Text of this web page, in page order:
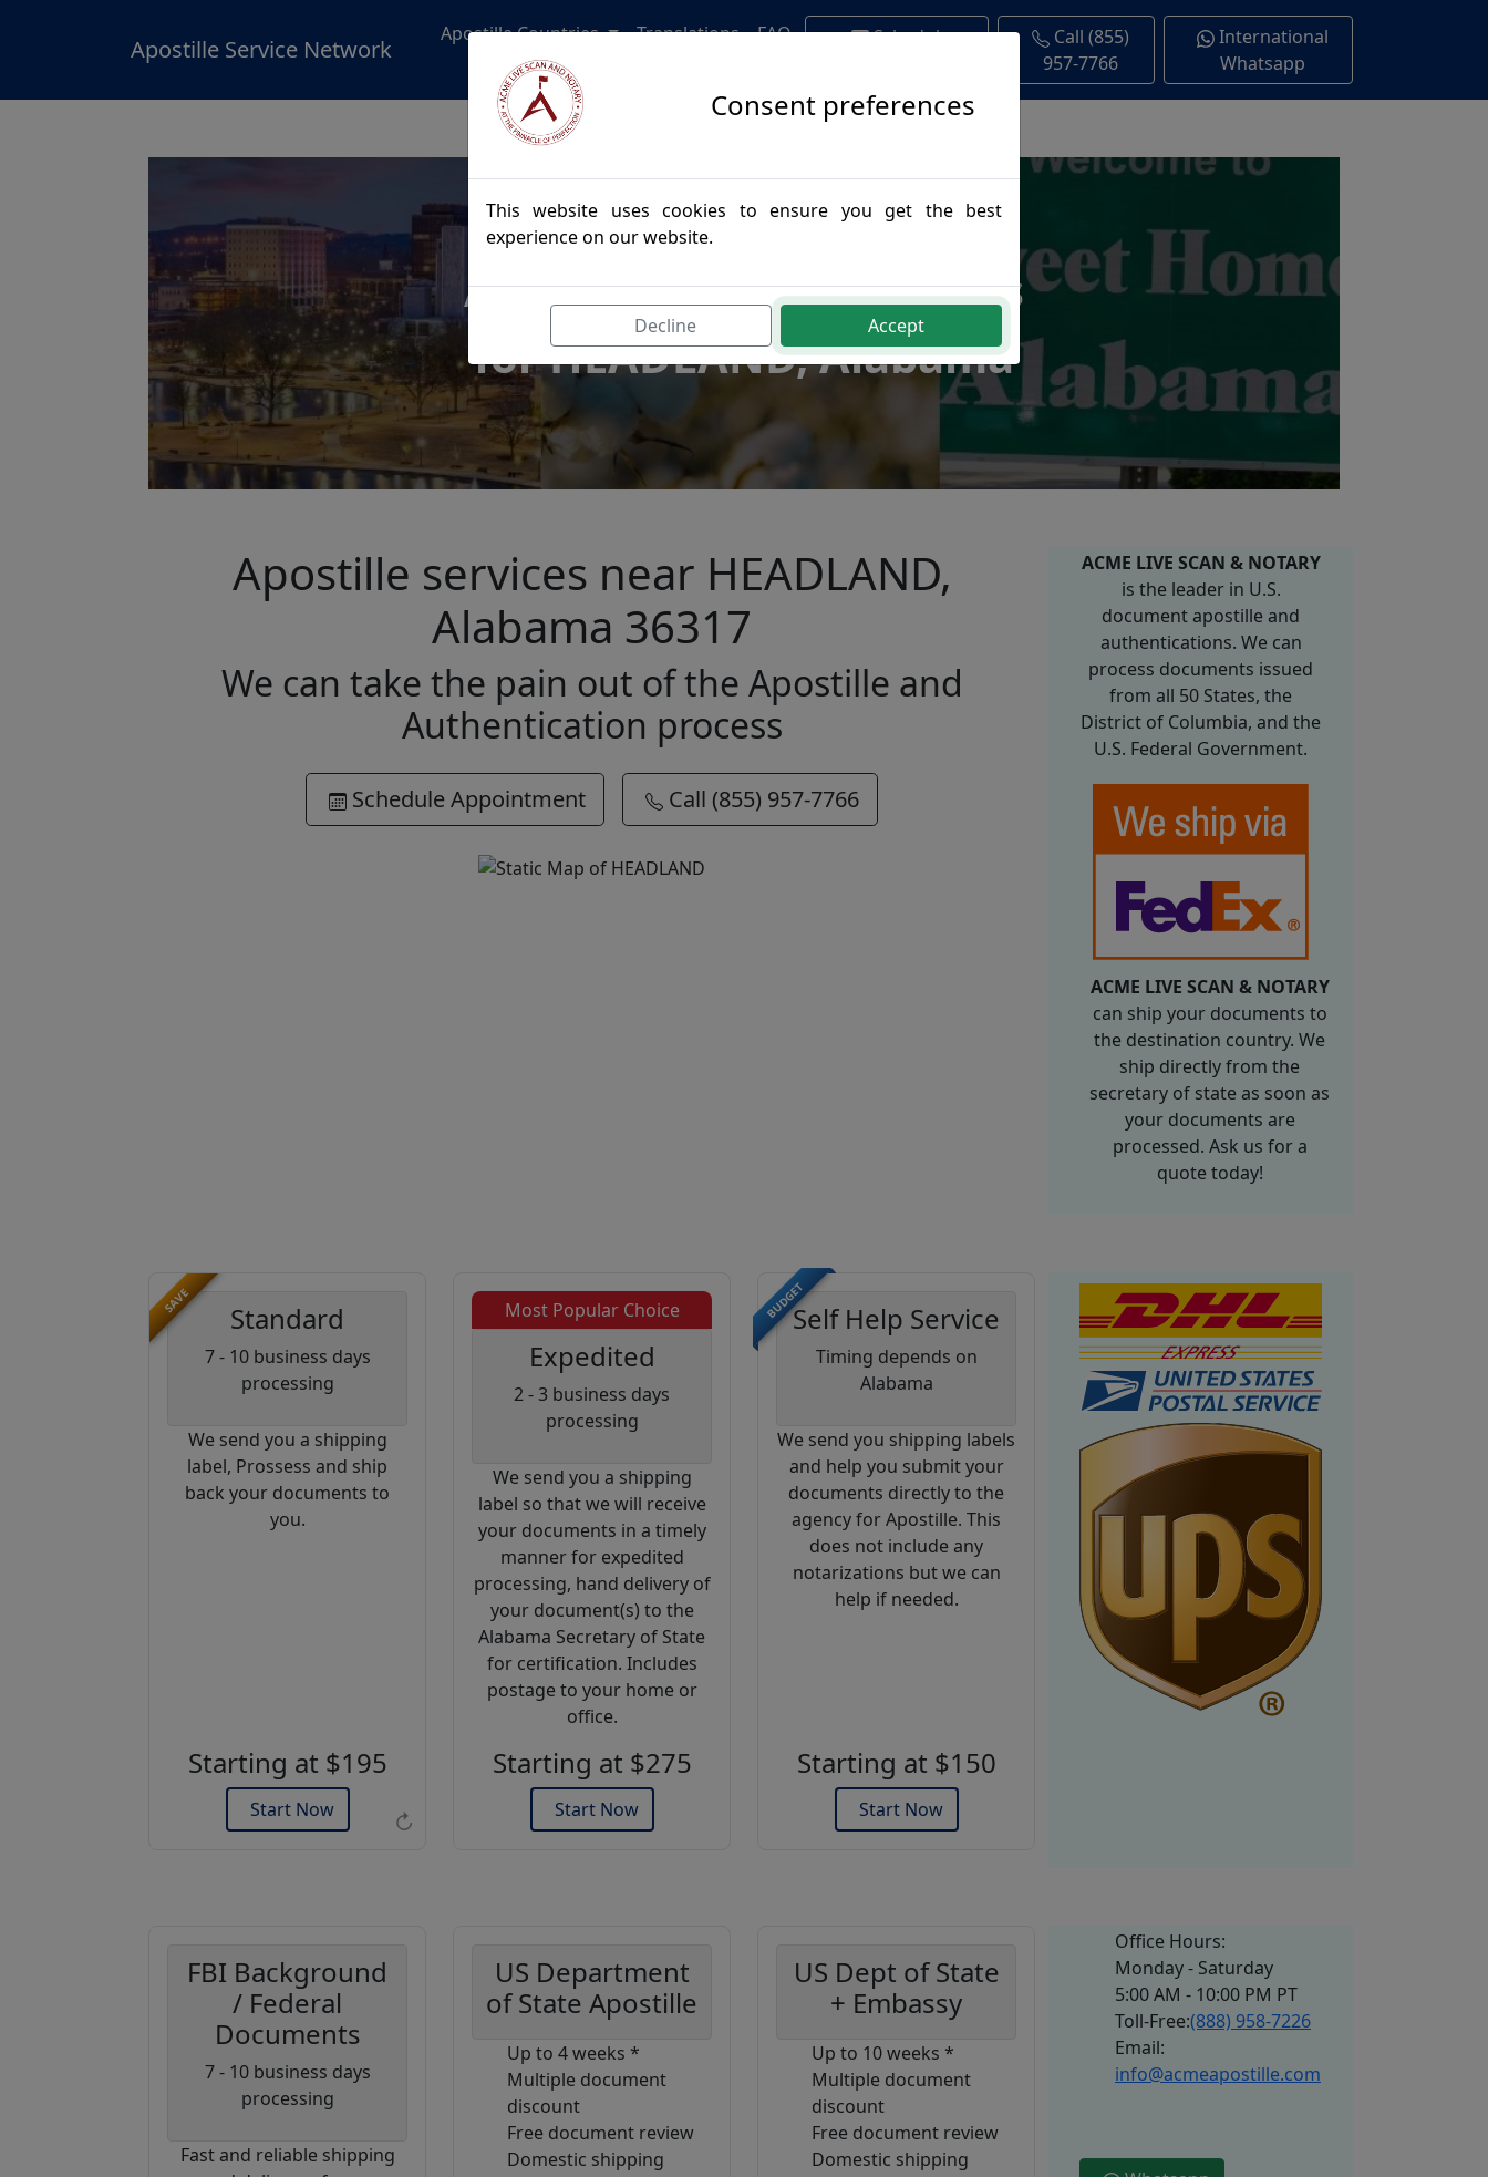
Apostille Service Network
Apostille Countries Translations FAQ
Schedule
Call (855)
957-7766
International
Whatsapp
Apostille Authentications
for HEADLAND, Alabama
Apostille services near HEADLAND,
Alabama 36317
We can take the pain out of the Apostille and
Authentication process
Schedule Appointment Call (855) 957-7766
ACME LIVE SCAN & NOTARY
is the leader in U.S.
document apostille and
authentications. We can
process documents issued
from all 50 States, the
District of Columbia, and the
U.S. Federal Government.
ACME LIVE SCAN & NOTARY
can ship your documents to
the destination country. We
ship directly from the
secretary of state as soon as
your documents are
processed. Ask us for a
quote today!
↻
SAVE Standard
7 - 10 business days
processing
We send you a shipping
label, Prossess and ship
back your documents to
you.
Starting at $195
Start Now
Most Popular Choice
Expedited
2 - 3 business days
processing
We send you a shipping
label so that we will receive
your documents in a timely
manner for expedited
processing, hand delivery of
your document(s) to the
Alabama Secretary of State
for certification. Includes
postage to your home or
office.
Starting at $275
Start Now
BUDGETSelf Help Service
Timing depends on
Alabama
We send you shipping labels
and help you submit your
documents directly to the
agency for Apostille. This
does not include any
notarizations but we can
help if needed.
Starting at $150
Start Now
FBI Background
/ Federal
Documents
7 - 10 business days
processing
Fast and reliable shipping
Coupon
Code:
US Department
of State Apostille
Up to 4 weeks *
Multiple document
discount
Free document review
Domestic shipping
US Dept of State
+ Embassy
Up to 10 weeks *
Multiple document
discount
Free document review
Domestic shipping
Office Hours:
Monday - Saturday
5:00 AM - 10:00 PM PT
Toll-Free:(888) 958-7226
Email:
info@acmeapostille.com
Consent preferences
This website uses cookies to ensure you get the best
experience on our website.
Decline Accept